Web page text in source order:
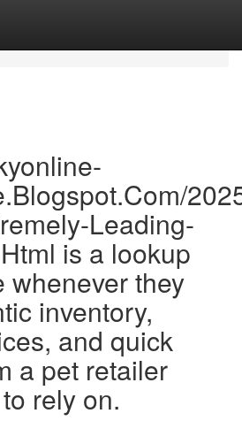
Leading-
is a lookup
whenever they
inventory,
and quick
a pet retailer
rely on.